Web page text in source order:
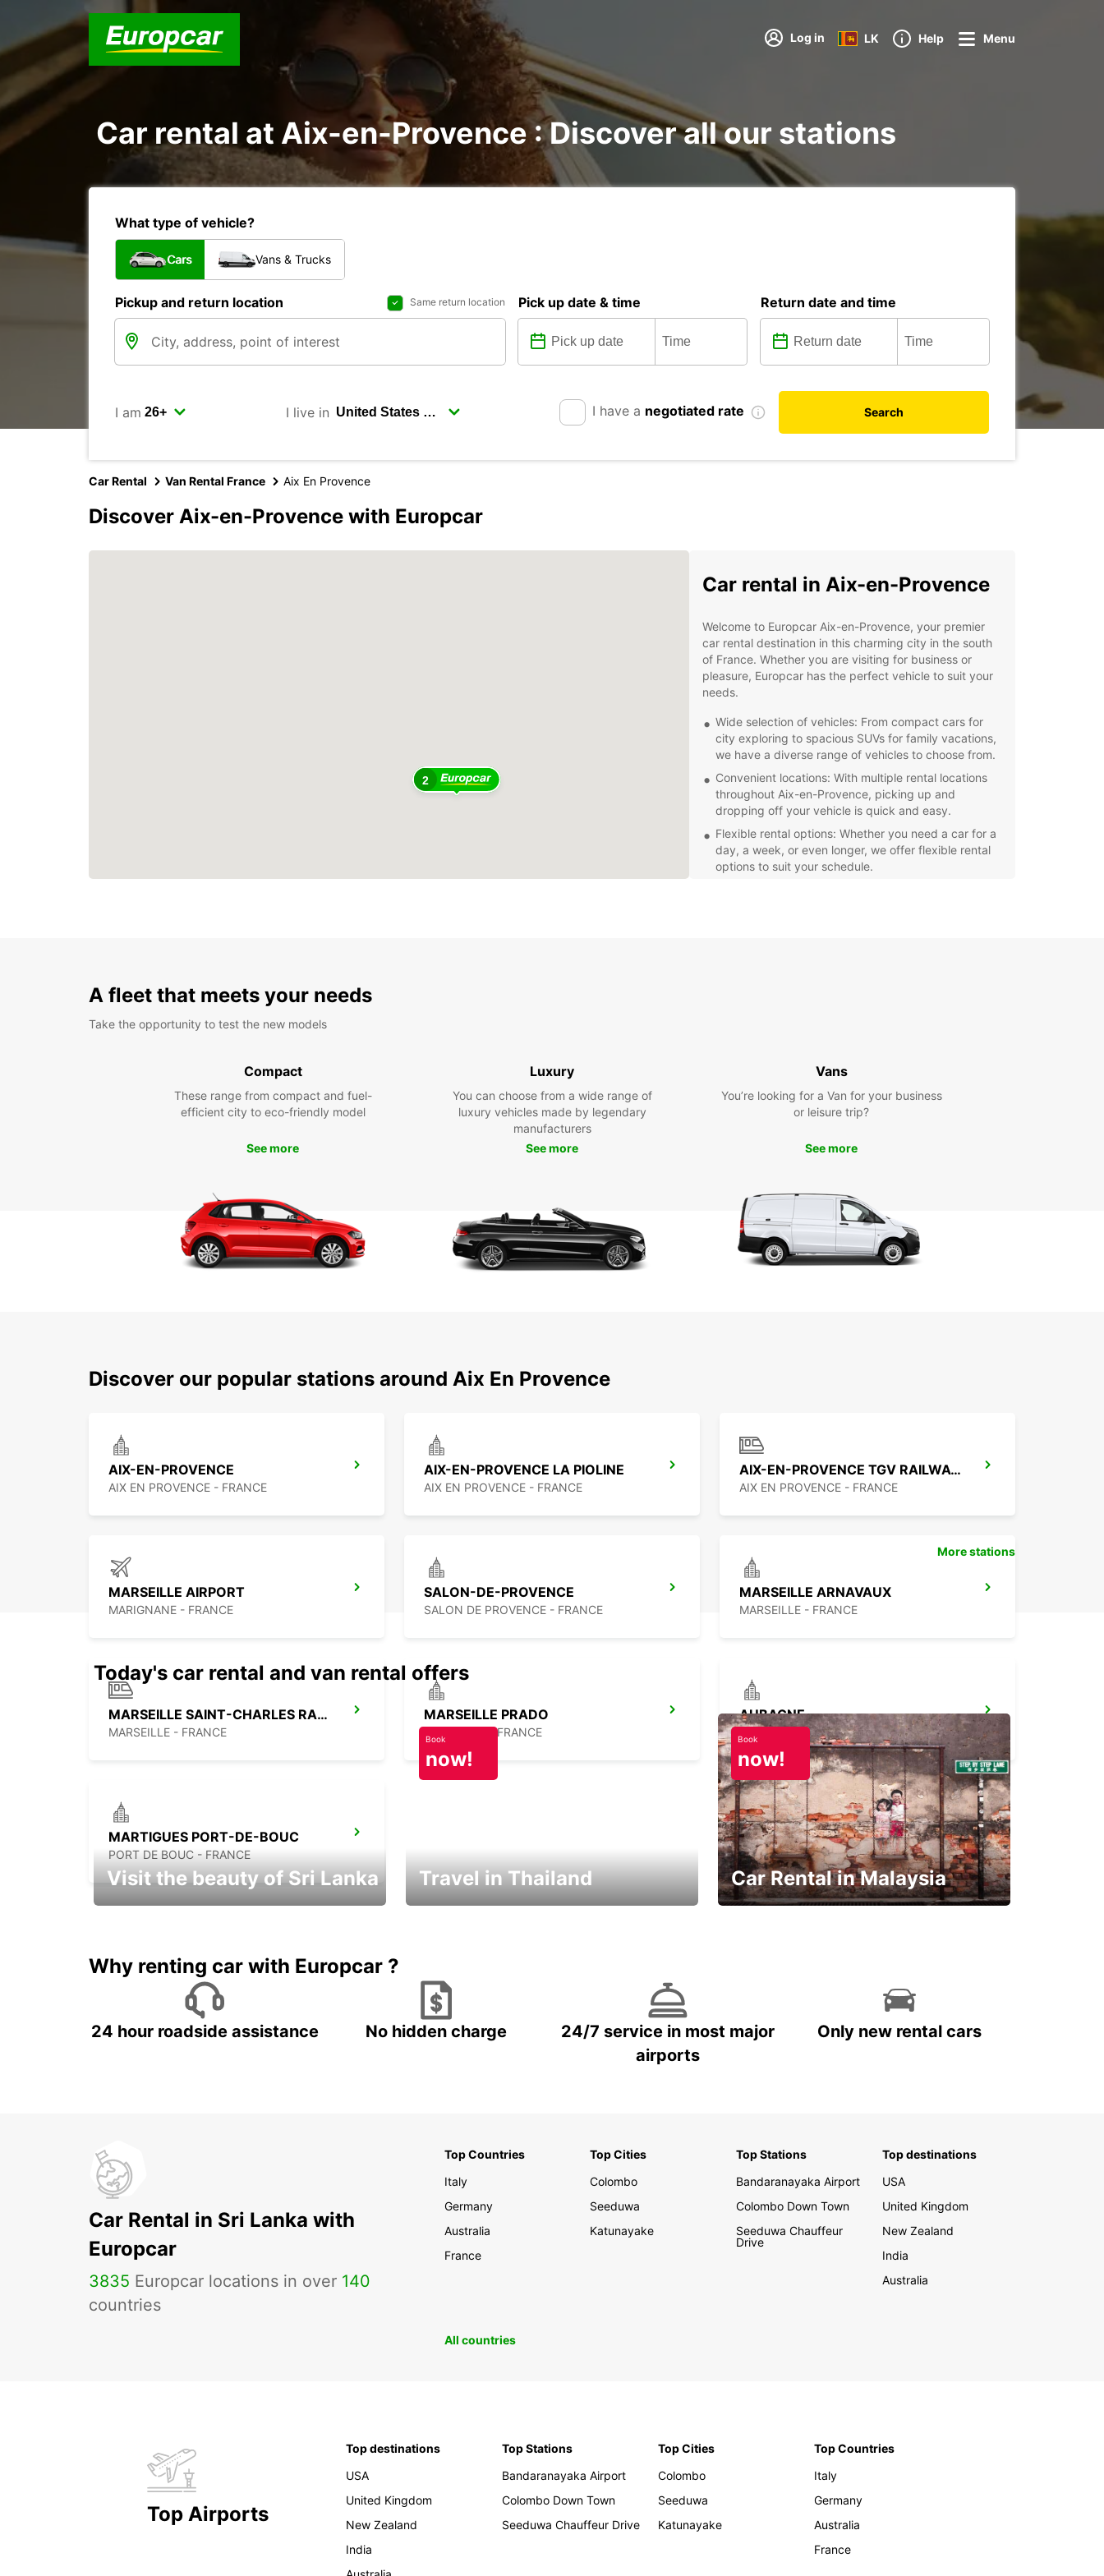
Log in LK Help Menu
Car rental at Aix-en-Provence : Discover all our stations
What type of vehicle?
Cars Vans & Trucks
Pickup and return location Same return location Pick up date & time Return date and time
I am I live in I have a negotiated rate Search
Car Rental Van Rental France Aix En Provence
Discover Aix-en-Provence with Europcar
2
Car rental in Aix-en-Provence
Welcome to Europcar Aix-en-Provence, your premier
car rental destination in this charming city in the south
of France. Whether you are visiting for business or
pleasure, Europcar has the perfect vehicle to suit your
needs.
Wide selection of vehicles: From compact cars for
city exploring to spacious SUVs for family vacations,
we have a diverse range of vehicles to choose from.
Convenient locations: With multiple rental locations
throughout Aix-en-Provence, picking up and
dropping off your vehicle is quick and easy.
Flexible rental options: Whether you need a car for a
day, a week, or even longer, we offer flexible rental
options to suit your schedule.
A fleet that meets your needs
Take the opportunity to test the new models
Compact
These range from compact and fuel-
efficient city to eco-friendly model
See more
Luxury
You can choose from a wide range of
luxury vehicles made by legendary
manufacturers
See more
Vans
You’re looking for a Van for your business
or leisure trip?
See more
Discover our popular stations around Aix En Provence
AIX-EN-PROVENCE
AIX EN PROVENCE - FRANCE
AIX-EN-PROVENCE LA PIOLINE
AIX EN PROVENCE - FRANCE
AIX-EN-PROVENCE TGV RAILWAY STATION
AIX EN PROVENCE - FRANCE
MARSEILLE AIRPORT
MARIGNANE - FRANCE
SALON-DE-PROVENCE
SALON DE PROVENCE - FRANCE
MARSEILLE ARNAVAUX
MARSEILLE - FRANCE
MARSEILLE SAINT-CHARLES RAILWAY STATION
MARSEILLE - FRANCE
MARSEILLE PRADO
MARSEILLE - FRANCE
AUBAGNE
AUBAGNE - FRANCE
MARTIGUES PORT-DE-BOUC
PORT DE BOUC - FRANCE
More stations
Today's car rental and van rental offers
Visit the beauty of Sri Lanka
Book
now!
Travel in Thailand
Book
now!
Car Rental in Malaysia
Why renting car with Europcar ?
24 hour roadside assistance No hidden charge
24/7 service in most major
airports
Only new rental cars
Car Rental in Sri Lanka with
Europcar
3835 Europcar locations in over 140
countries
Top Countries
Italy
Germany
Australia
France
Top Cities
Colombo
Seeduwa
Katunayake
Top Stations
Bandaranayaka Airport
Colombo Down Town
Seeduwa Chauffeur
Drive
Top destinations
USA
United Kingdom
New Zealand
India
Australia
All countries
Top Airports
Top destinations
USA
United Kingdom
New Zealand
India
Top Stations
Bandaranayaka Airport
Colombo Down Town
Seeduwa Chauffeur Drive
Top Cities
Colombo
Seeduwa
Katunayake
Top Countries
Italy
Germany
Australia
France